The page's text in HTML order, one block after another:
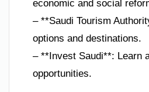
economic and social
– **Saudi Tourism
options and destinations.
– **Invest Saudi**: Learn
opportunities.